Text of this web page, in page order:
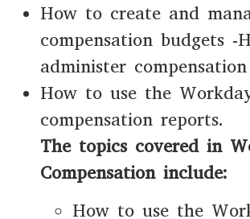
How to create and
compensation budgets -
administer
How to use the
compensation reports.
The topics covered in
Compensation include:
How to use the